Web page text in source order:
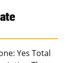
Yes Total